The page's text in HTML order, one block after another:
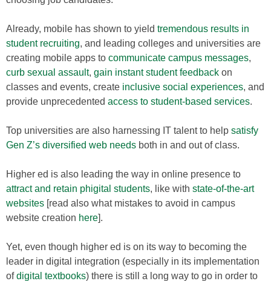
Already, mobile has shown to yield tremendous results in
student recruiting, and leading colleges and universities are
creating mobile apps to communicate campus messages,
curb sexual assault, gain instant student feedback on
classes and events, create inclusive social experiences, and
provide unprecedented access to student-based services.
Top universities are also harnessing IT talent to help satisfy
Gen Z’s diversified web needs both in and out of class.
Higher ed is also leading the way in online presence to
attract and retain phigital students, like with state-of-the-art
websites [read also what mistakes to avoid in campus
website creation here].
Yet, even though higher ed is on its way to becoming the
leader in digital integration (especially in its implementation
ofdigital textbooks) there is still a long way to go in order to